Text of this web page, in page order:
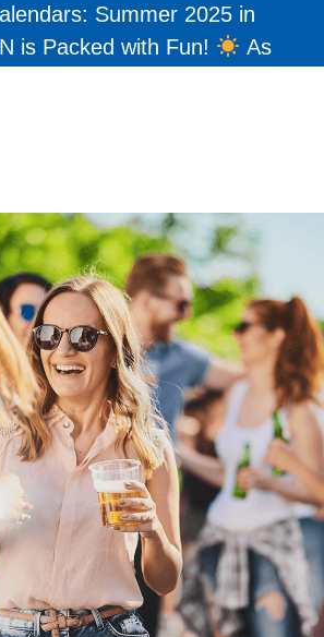
Summer 2025 in
is Packed with Fun!
As